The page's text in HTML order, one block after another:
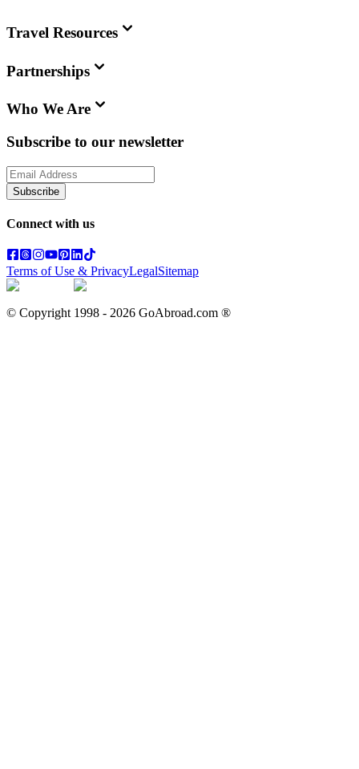
Travel Resources
Partnerships
Who We Are
Subscribe to our newsletter
Subscribe
Connect with us
Terms of Use & PrivacyLegalSitemap
© Copyright 1998 - 2026 GoAbroad.com ®